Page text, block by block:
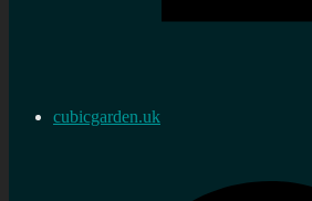
cubicgarden.uk